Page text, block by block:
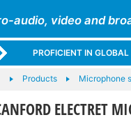
audio, video and
PROFICIENT IN
Products Microphone
ELECTRET